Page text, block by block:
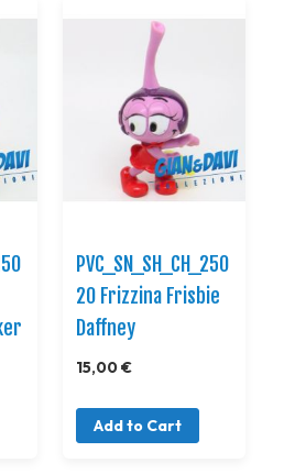
PVC_SN_SH_CH_250
20 Frizzina Frisbie
Daffney
15,00 €
Add to Cart